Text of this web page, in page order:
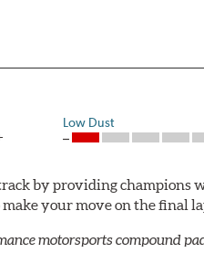
Low Dust
by providing
your move on the final
motorsports compound